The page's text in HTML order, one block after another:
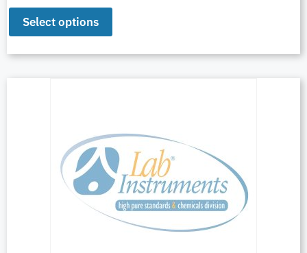
Select options